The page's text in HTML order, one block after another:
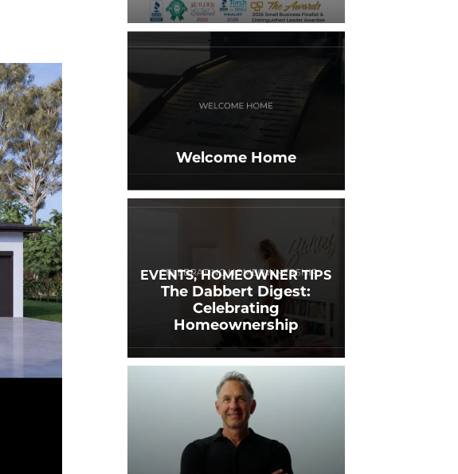
Welcome Home
EVENTS, HOMEOWNER TIPS
The Dabbert Digest:
Celebrating
Homeownership